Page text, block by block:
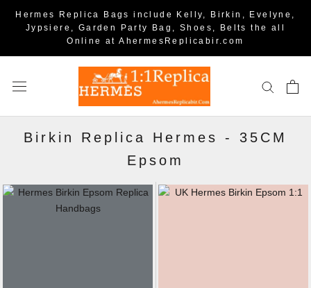
Hermes Replica Bags include Kelly, Birkin, Evelyne,
Jypsiere, Garden Party Bag, Shoes, Belts the all
Online at AhermesReplicabir.com
Birkin Replica Hermes - 35CM
Epsom